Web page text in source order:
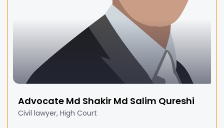
Advocate Md Shakir Md Salim Qureshi
Civil lawyer, High Court